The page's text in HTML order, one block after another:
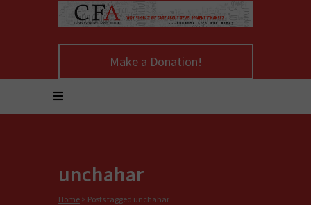
Make a Donation!
unchahar
Home > Posts tagged unchahar